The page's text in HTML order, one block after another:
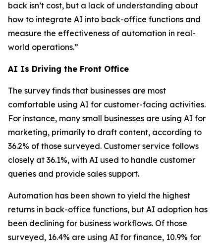
back isn’t cost, but a lack of understanding about
how to integrate AI into back-office functions and
measure the effectiveness of automation in real-
world operations.”
AI Is Driving the Front Office
The survey finds that businesses are most
comfortable using AI for customer-facing activities.
For instance, many small businesses are using AI for
marketing, primarily to draft content, according to
36.2% of those surveyed. Customer service follows
closely at 36.1%, with AI used to handle customer
queries and provide sales support.
Automation has been shown to yield the highest
returns in back-office functions, but AI adoption has
been declining for business workflows. Of those
surveyed, 16.4% are using AI for finance, 10.9% for